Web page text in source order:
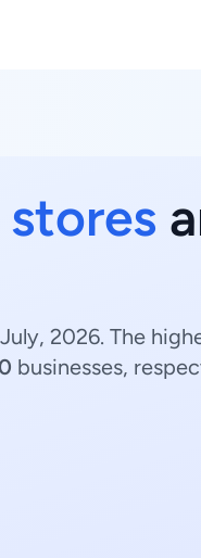
2026. The
businesses,